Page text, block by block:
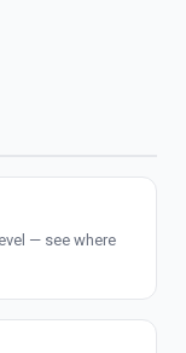
— see where